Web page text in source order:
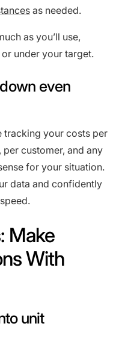
as needed.
as you’ll use,
under your target.
even
tracking your costs per
customer, and any
for your situation.
data and confidently
Make
With
unit